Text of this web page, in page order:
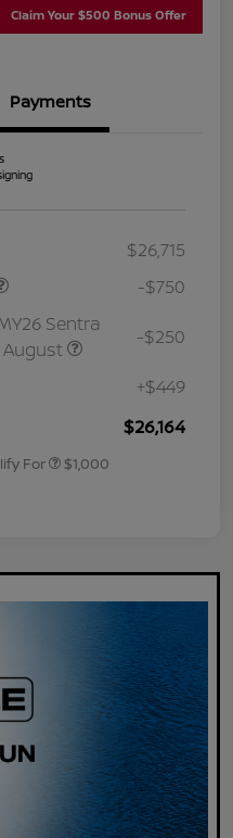
Claim Your $500 Bonus Offer
Payments
$26,715
-$750
Sentra
August
-$250
+$449
$26,164
For $1,000